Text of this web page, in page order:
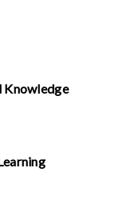
Knowledge